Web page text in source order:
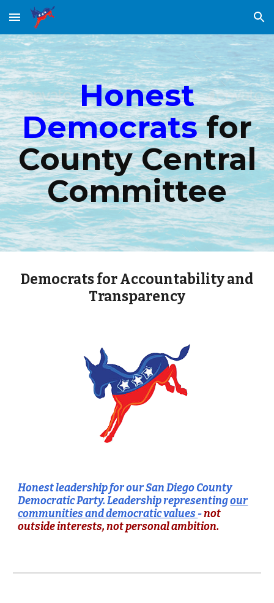
Skip to main content Skip to navigation
Honest
Democratsfor
County Central
Committee
Democrats for Accountability and
Transparency
Honest leadership for our San Diego County
Democratic Party. Leadershiprepresentingour
communities and democratic values-not
outside interests, notpersonal ambition.